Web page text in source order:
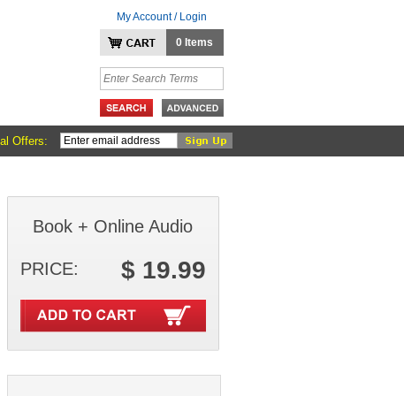
My Account / Login
0 Items
Offers:
Book + Online Audio
PRICE: $ 19.99